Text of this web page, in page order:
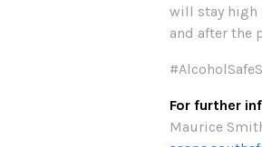
will stay high
and after the
For further
Maurice